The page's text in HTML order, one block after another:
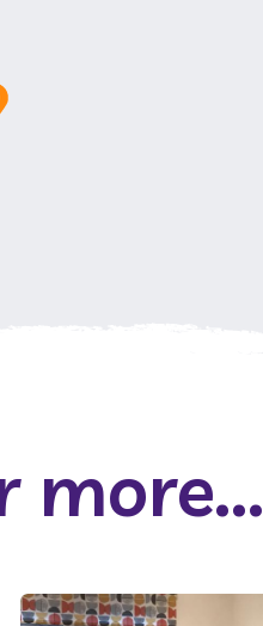
more...